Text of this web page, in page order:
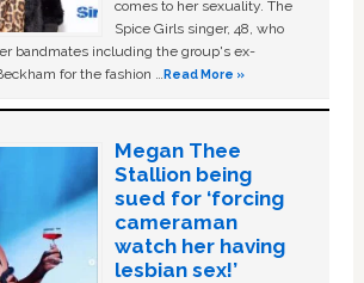
comes to her sexuality. The
Spice Girls singer, 48, who
bandmates including the group's ex-
for the fashion …Read More »
Megan Thee
Stallion being
sued for ‘forcing
cameraman
watch her having
lesbian sex!’